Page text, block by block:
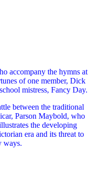
accompany the hymns at
of one member, Dick
mistress, Fancy Day.
between the traditional
Parson Maybold, who
the developing
era and its threat to
ways.